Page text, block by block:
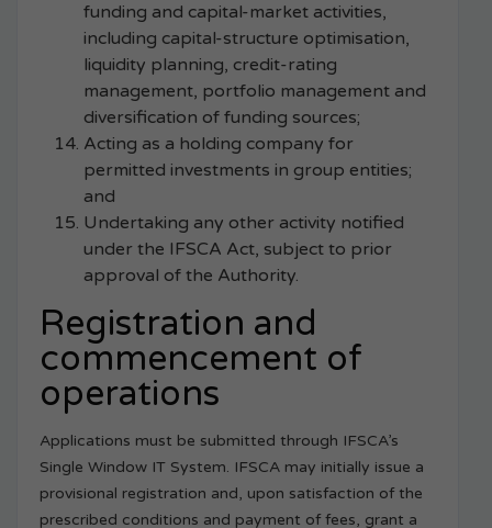
funding and capital-market activities,
including capital-structure optimisation,
liquidity planning, credit-rating
management, portfolio management and
diversification of funding sources;
Acting as a holding company for
permitted investments in group entities;
and
Undertaking any other activity notified
under the IFSCA Act, subject to prior
approval of the Authority.
Registration and
commencement of
operations
Applications must be submitted through IFSCA’s
Single Window IT System. IFSCA may initially issue a
provisional registration and, upon satisfaction of the
prescribed conditions and payment of fees, grant a